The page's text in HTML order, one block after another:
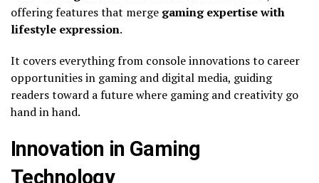
offering features that merge gaming expertise with
lifestyle expression.
It covers everything from console innovations to career
opportunities in gaming and digital media, guiding
readers toward a future where gaming and creativity go
hand in hand.
Innovation in Gaming
Technology